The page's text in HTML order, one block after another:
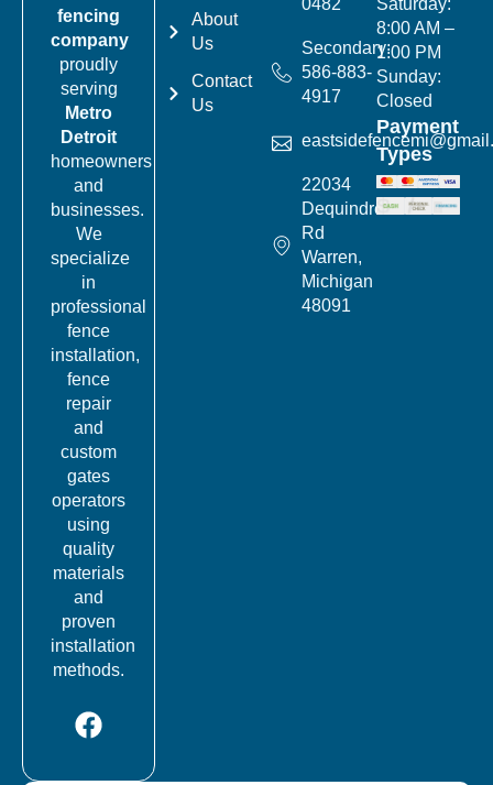
fencing
company
proudly
serving
Metro
Detroit
homeowners
and
businesses.
We
specialize
in
professional
fence
installation,
fence
repair
and
custom
gates
operators
using
quality
materials
and
proven
installation
methods.
About
Us
Contact
Us
0482
Secondary:
586-883-
4917
22034
Dequindre
Rd
Warren,
Michigan
48091
Saturday:
8:00 AM –
1:00 PM
Sunday:
Closed
Payment
Types